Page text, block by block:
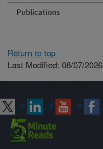
Publications
Return to top
Last Modified: 08/07/2026